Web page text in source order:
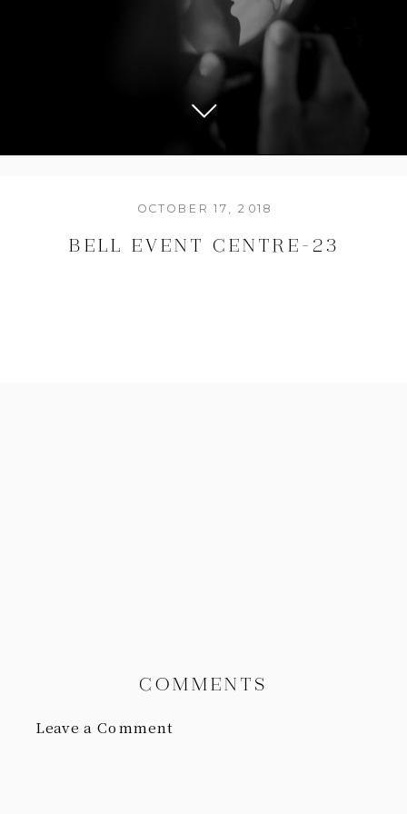
BELL EVENT CENTRE-23
OCTOBER 17, 2018
Leave a Comment
COMMENTS